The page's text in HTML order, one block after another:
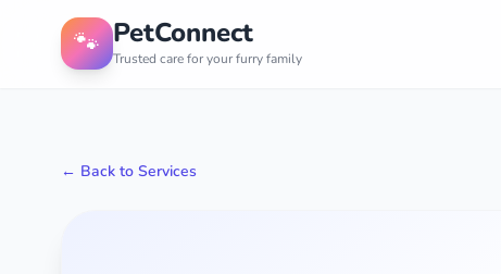
🐾 PetConnect
Trusted care for your furry family
← Back to Services